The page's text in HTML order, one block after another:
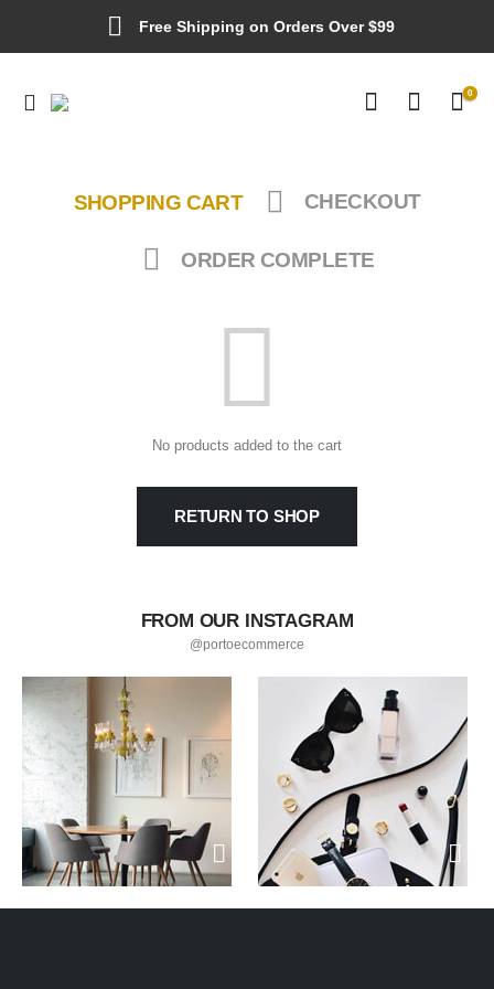
Free Shipping on Orders Over $99
0
SHOPPING CART CHECKOUT
ORDER COMPLETE
No products added to the cart
RETURN TO SHOP
FROM OUR INSTAGRAM
@portoecommerce